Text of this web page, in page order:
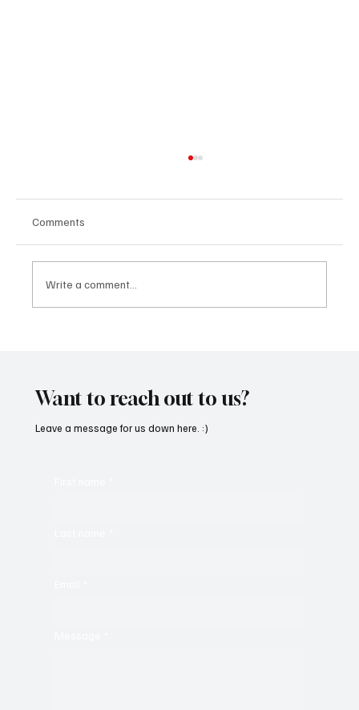
Comments
Write a comment...
Want to reach out to us?
Leave a message for us down here. :)